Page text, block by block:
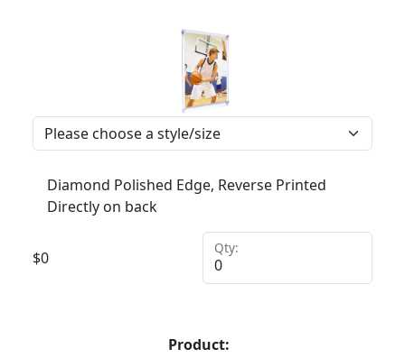
Diamond Polished Edge, Reverse Printed
Directly on back
$0
Qty:
Product: